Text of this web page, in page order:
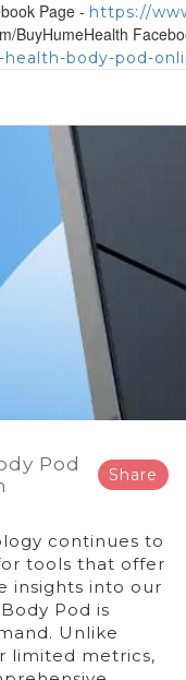
Page - https://
BuyHumeHealth
body-pod-
Pod
Share
continues to
tools that offer
insights into our
Pod is
Unlike
limited metrics,